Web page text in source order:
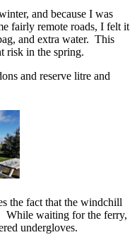
and because I was
fairly remote roads, I felt it
and extra water. This
risk in the spring.
and reserve litre and
the fact that the windchill
While waiting for the ferry,
undergloves.